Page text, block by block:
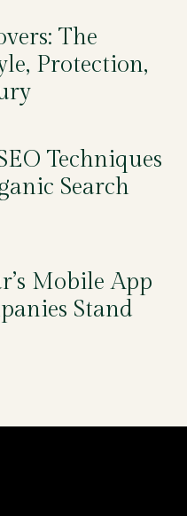
The
Protection,
Techniques
Search
Mobile App
Stand